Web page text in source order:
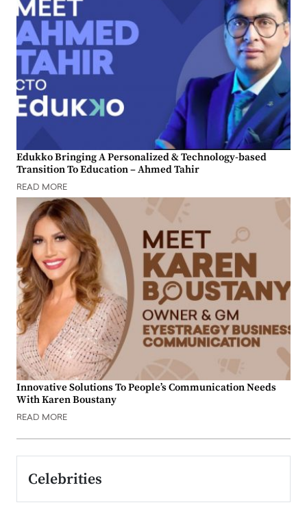
Edukko Bringing A Personalized & Technology-based
Transition To Education – Ahmed Tahir
READ MORE
Innovative Solutions To People’s Communication Needs
With Karen Boustany
READ MORE
Celebrities